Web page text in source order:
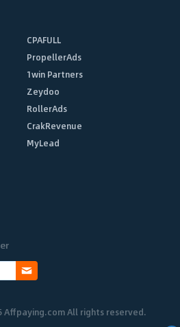
CPAFULL
PropellerAds
1win Partners
Zeydoo
RollerAds
CrakRevenue
MyLead
Affpaying.com All rights reserved.